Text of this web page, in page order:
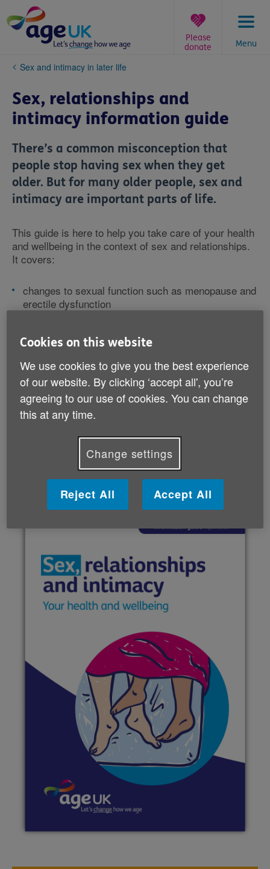
to
content
Menu
Please
donate
You
here:
Sex and intimacy in later life
Sex, relationships and
intimacy information guide
There’s a common misconception that
people stop having sex when they get
older. But for many older people, sex and
intimacy are important parts of life.
This guide is here to help you take care of your health
and wellbeing in the context of sex and relationships.
It covers:
changes to sexual function such as menopause and
erectile dysfunction
sexual health and STI testing
partnership to trying online dating.
Not everything in this guide will feel relevant, as every
relationship is different. But we hope it's helpful if
Download your guide
Cookies on this website
We use cookies to give you the best experience
of our website. By clicking ‘accept all', you’re
agreeing to our use of cookies. You can change
this at any time.
Change settings
Reject All Accept All